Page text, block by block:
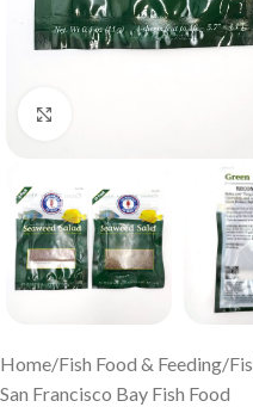
Home/Fish Food & Feeding/
San Francisco Bay Fish Food